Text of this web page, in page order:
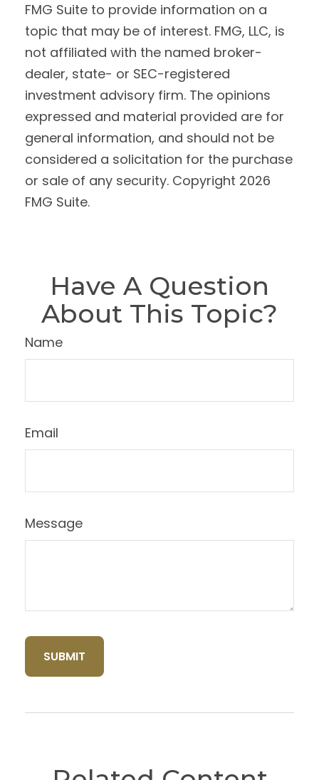
FMG Suite to provide information on a
topic that may be of interest. FMG, LLC, is
not affiliated with the named broker-
dealer, state- or SEC-registered
investment advisory firm. The opinions
expressed and material provided are for
general information, and should not be
considered a solicitation for the purchase
or sale of any security. Copyright 2026
FMG Suite.
Have A Question
About This Topic?
Name
Email
Message